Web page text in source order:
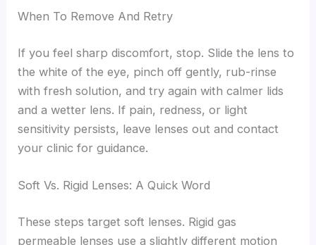
When To Remove And Retry
If you feel sharp discomfort, stop. Slide the lens to
the white of the eye, pinch off gently, rub-rinse
with fresh solution, and try again with calmer lids
and a wetter lens. If pain, redness, or light
sensitivity persists, leave lenses out and contact
your clinic for guidance.
Soft Vs. Rigid Lenses: A Quick Word
These steps target soft lenses. Rigid gas
permeable lenses use a slightly different motion